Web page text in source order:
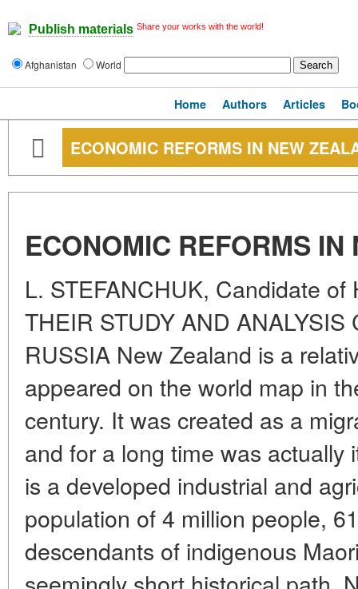
Publish materials Share your works with the world!
Afghanistan World
Home Authors Articles
ECONOMIC REFORMS IN NEW
ECONOMIC REFORMS
L. STEFANCHUK, Candidate
THEIR STUDY AND
RUSSIA New Zealand is a
appeared on the world map in
century. It was created as a
and for a long time was actually
is a developed industrial and
population of 4 million people,
descendants of indigenous